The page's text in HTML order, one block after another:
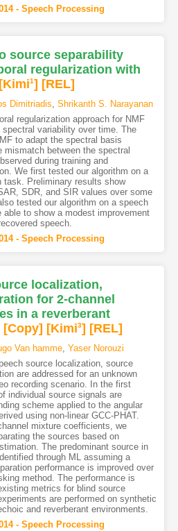
- Speech Processing
source separability
regularization with
[Kimi1] [REL]
Dimitriadis, Shrikanth S. Narayanan
regularization approach for NMF
variability over time. The
to adapt the spectral basis
between the spectral
during training and
We first tested our algorithm on a
task. Preliminary results show
SDR, and SIR values over some
tested our algorithm on a speech
able to show a modest improvement
speech.
- Speech Processing
localization,
for 2-channel
in a reverberant
[Copy] [Kimi3] [REL]
Van hamme, Yaser Norouzi
source localization, source
are addressed for an unknown
recording scenario. In the first
individual source signals are
scheme applied to the angular
using non-linear GCC-PHAT.
mixture coefficients, we
the sources based on
The predominant source in
through ML assuming a
performance is improved over
method. The performance is
metrics for blind source
are performed on synthetic
and reverberant environments.
- Speech Processing